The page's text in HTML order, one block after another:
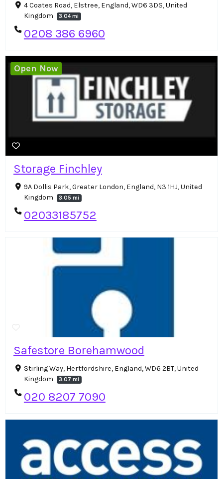
4 Coates Road, Elstree, England, WD6 3DS, United
Kingdom
3.04 mi
0208 386 6960
Storage Finchley
9A Dollis Park, Greater London, England, N3 1HJ, United
Kingdom
3.05 mi
02033185752
Open Now
Safestore Borehamwood
Stirling Way, Hertfordshire, England, WD6 2BT, United
Kingdom
3.07 mi
020 8207 7090